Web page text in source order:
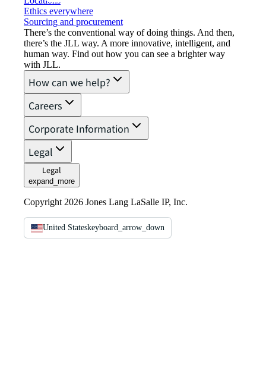
Ethics everywhere
Sourcing and procurement
There’s the conventional way of doing things. And then,
there’s the JLL way. A more innovative, intelligent, and
human way. Find out how you can see a brighter way
with JLL.
How can we help?
Careers
Corporate Information
Legal
Legal
expand_more
Copyright 2026 Jones Lang LaSalle IP, Inc.
United Stateskeyboard_arrow_down